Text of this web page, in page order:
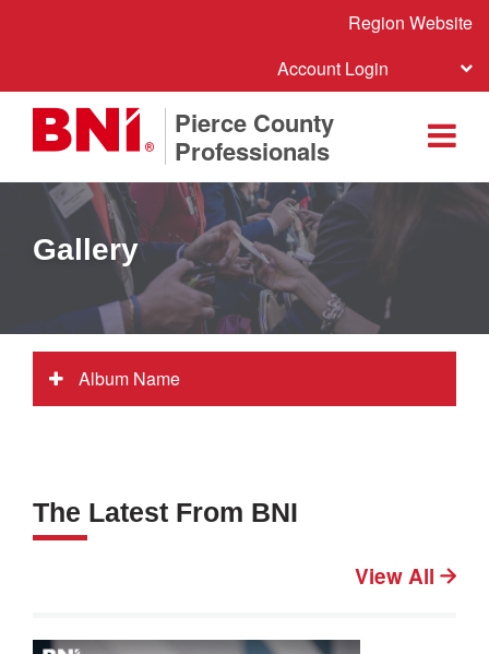
Region Website
Account Login
Pierce County
Professionals
Gallery
Album Name
The Latest From BNI
View All